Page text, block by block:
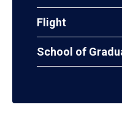
Flight
School of